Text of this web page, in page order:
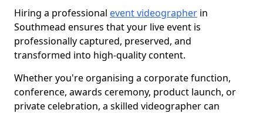
Hiring a professional event videographer in
Southmead ensures that your live event is
professionally captured, preserved, and
transformed into high-quality content.
Whether you're organising a corporate function,
conference, awards ceremony, product launch, or
private celebration, a skilled videographer can